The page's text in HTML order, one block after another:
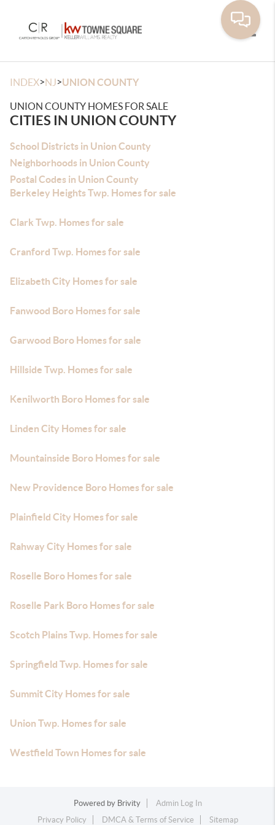
INDEX>NJ>UNION COUNTY
UNION COUNTY HOMES FOR SALE
CITIES IN UNION COUNTY
School Districts in Union County
Neighborhoods in Union County
Postal Codes in Union County
Berkeley Heights Twp. Homes for sale
Clark Twp. Homes for sale
Cranford Twp. Homes for sale
Elizabeth City Homes for sale
Fanwood Boro Homes for sale
Garwood Boro Homes for sale
Hillside Twp. Homes for sale
Kenilworth Boro Homes for sale
Linden City Homes for sale
Mountainside Boro Homes for sale
New Providence Boro Homes for sale
Plainfield City Homes for sale
Rahway City Homes for sale
Roselle Boro Homes for sale
Roselle Park Boro Homes for sale
Scotch Plains Twp. Homes for sale
Springfield Twp. Homes for sale
Summit City Homes for sale
Union Twp. Homes for sale
Westfield Town Homes for sale
Powered by Brivity
Admin Log In
Privacy Policy
DMCA & Terms of Service Sitemap